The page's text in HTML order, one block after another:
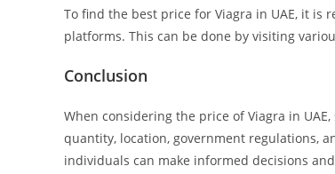
To find the best price for Viagra in UAE, it is
platforms. This can be done by visiting
Conclusion
When considering the price of Viagra in
quantity, location, government regulations,
individuals can make informed decisions